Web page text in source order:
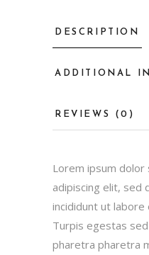
DESCRIPTION
ADDITIONAL
REVIEWS (0)
Lorem ipsum
adipiscing elit, sed
incididunt ut labore
Turpis egestas
pharetra pharetra